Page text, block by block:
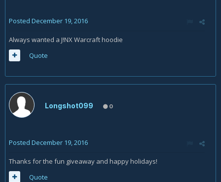
Posted December 19, 2016
Always wanted a J!NX Warcraft hoodie
Quote
Longshot099 0
Posted December 19, 2016
Thanks for the fun giveaway and happy holidays!
Quote